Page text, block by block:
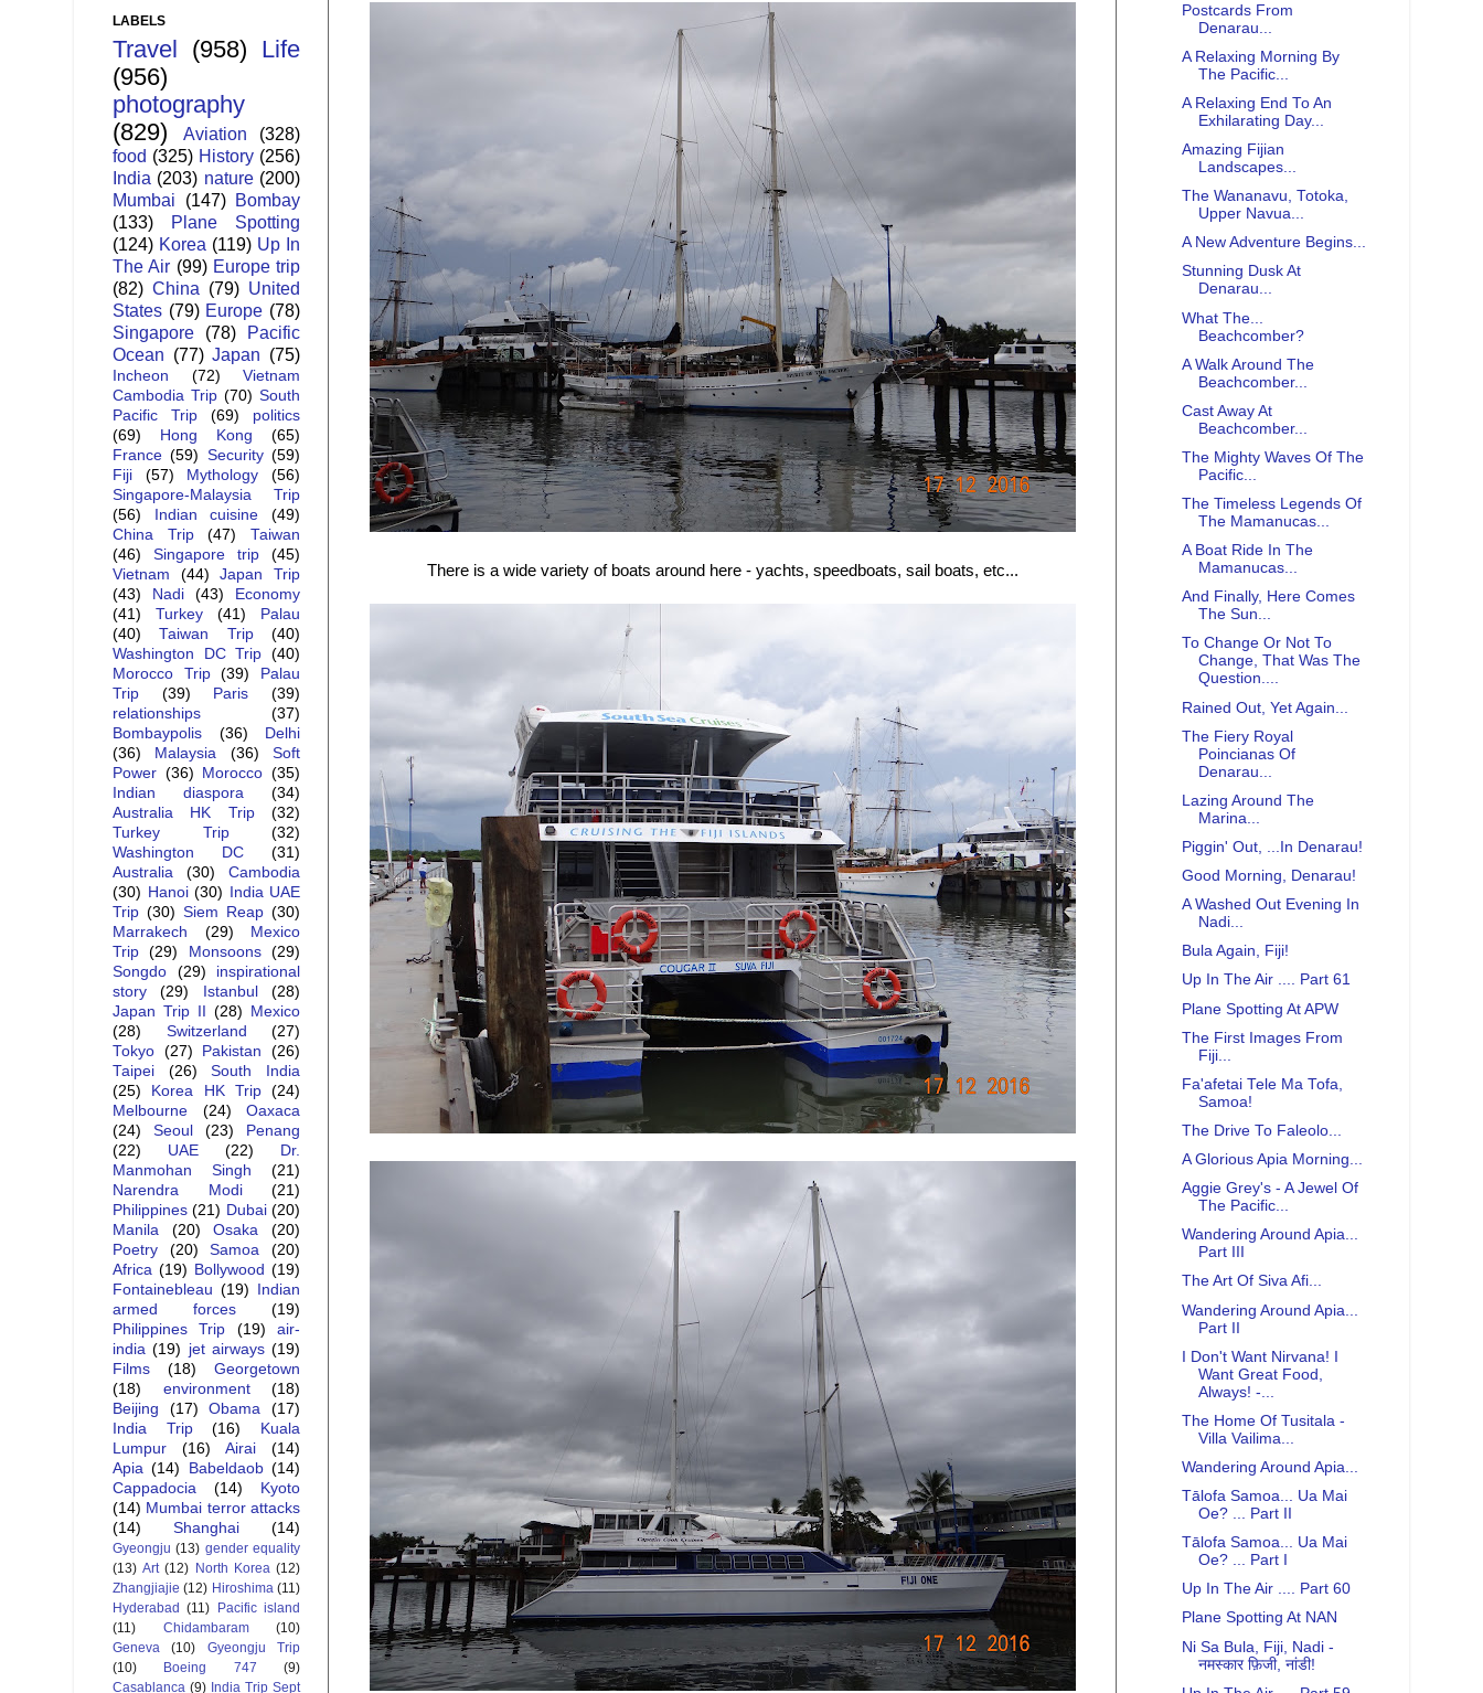
There is a wide variety of boats around here - yachts, speedboats, sail boats, etc...
LABELS
Travel (958) Life
(956)
photography
(829)
Aviation
(328)
food (325) History (256)
India (203) nature (200)
Mumbai
(147) Bombay
(133)
Plane Spotting
(124) Korea (119) Up In
The Air (99) Europe trip
(82) China (79) United
States (79) Europe (78)
Singapore
(78)
Pacific
Ocean (77) Japan (75)
Incheon (72)
Vietnam
Cambodia Trip (70) South
Pacific Trip
(69)
politics
(69)
Hong Kong
(65)
France (59) Security (59)
Fiji
(57) Mythology
(56)
Singapore-Malaysia Trip
(56)
Indian cuisine
(49)
China Trip
(47)
Taiwan
(46)
Singapore trip
(45)
Vietnam
(44)
Japan Trip
(43)
Nadi (43)
Economy
(41)
Turkey (41)
Palau
(40)
Taiwan Trip
(40)
Washington DC Trip
(40)
Morocco Trip
(39)
Palau
Trip
(39) Paris
(39)
relationships
(37)
Bombaypolis
(36)
Delhi
(36)
Malaysia (36)
Soft
Power (36) Morocco (35)
Indian diaspora
(34)
Australia HK Trip
(32)
Turkey Trip
(32)
Washington DC
(31)
Australia
(30)
Cambodia
(30) Hanoi (30)
India UAE
Trip (30) Siem Reap (30)
Marrakech
(29)
Mexico
Trip
(29) Monsoons
(29)
Songdo
(29)
inspirational
story
(29) Istanbul
(28)
Japan Trip II
(28)
Mexico
(28)
Switzerland
(27)
Tokyo (27) Pakistan
(26)
Taipei
(26)
South India
(25)
Korea HK Trip
(24)
Melbourne
(24)
Oaxaca
(24)
Seoul (23)
Penang
(22)
UAE (22)
Dr.
Manmohan Singh
(21)
Narendra Modi
(21)
Philippines (21) Dubai (20)
Manila
(20) Osaka
(20)
Poetry
(20) Samoa
(20)
Africa (19) Bollywood (19)
Fontainebleau (19)
Indian
armed forces
(19)
Philippines Trip
(19)
air-
india (19) jet airways (19)
Films
(18)
Georgetown
(18)
environment
(18)
Beijing
(17) Obama
(17)
India Trip
(16)
Kuala
Lumpur
(16) Airai
(14)
Apia (14) Babeldaob (14)
Cappadocia
(14)
Kyoto
(14) Mumbai terror attacks
(14)
Shanghai (14)
Gyeongju (13) gender equality
(13) Art (12) North Korea (12)
Zhangjiajie (12) Hiroshima (11)
Hyderabad (11)
Pacific island
(11)
Chidambaram
(10)
Geneva
(10)
Gyeongju Trip
(10)
Boeing 747
(9)
Casablanca (9) India Trip Sept
Postcards From
Denarau...
A Relaxing Morning By
The Pacific...
A Relaxing End To An
Exhilarating Day...
Amazing Fijian
Landscapes...
The Wananavu, Totoka,
Upper Navua...
A New Adventure Begins...
Stunning Dusk At
Denarau...
What The...
Beachcomber?
A Walk Around The
Beachcomber...
Cast Away At
Beachcomber...
The Mighty Waves Of The
Pacific...
The Timeless Legends Of
The Mamanucas...
A Boat Ride In The
Mamanucas...
And Finally, Here Comes
The Sun...
To Change Or Not To
Change, That Was The
Question....
Rained Out, Yet Again...
The Fiery Royal
Poincianas Of
Denarau...
Lazing Around The
Marina...
Piggin' Out, ...In Denarau!
Good Morning, Denarau!
A Washed Out Evening In
Nadi...
Bula Again, Fiji!
Up In The Air .... Part 61
Plane Spotting At APW
The First Images From
Fiji...
Fa'afetai Tele Ma Tofa,
Samoa!
The Drive To Faleolo...
A Glorious Apia Morning...
Aggie Grey's - A Jewel Of
The Pacific...
Wandering Around Apia...
Part III
The Art Of Siva Afi...
Wandering Around Apia...
Part II
I Don't Want Nirvana! I
Want Great Food,
Always! -...
The Home Of Tusitala -
Villa Vailima...
Wandering Around Apia...
Tālofa Samoa... Ua Mai
Oe? ... Part II
Tālofa Samoa... Ua Mai
Oe? ... Part I
Up In The Air .... Part 60
Plane Spotting At NAN
Ni Sa Bula, Fiji, Nadi -
नमस्कार फ़िजी, नांडी!